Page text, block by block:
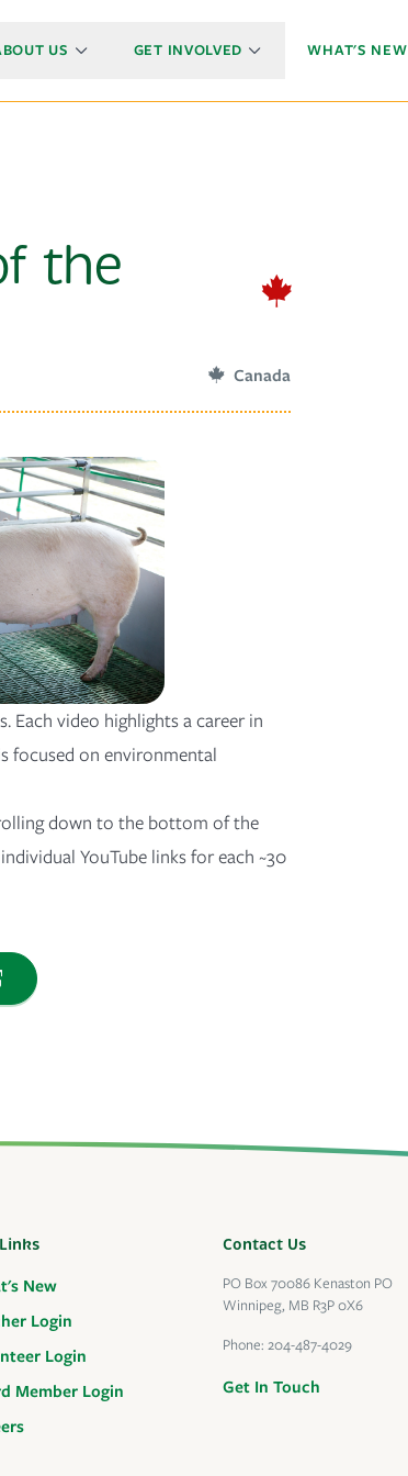
US GET INVOLVED WHAT'S NEW
the
Canada
Each video highlights a career in
focused on environmental
down to the bottom of the
YouTube links for each ~30
New
Login
Login
Member Login
Contact Us
PO Box 70086 Kenaston PO
Winnipeg, MB R3P 0X6
Phone: 204-487-4029
Get In Touch